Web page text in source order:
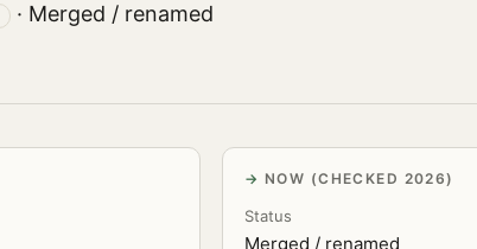
· Merged / renamed
NOW (CHECKED 2026)
Status
Merged / renamed